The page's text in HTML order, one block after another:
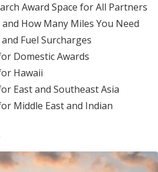
Award Space for All Partners
How Many Miles You Need
Fuel Surcharges
Domestic Awards
Hawaii
East and Southeast Asia
Middle East and Indian